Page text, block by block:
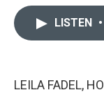
LISTEN •
LEILA FADEL,